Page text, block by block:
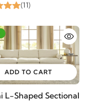
(11)
ADD TO CART
L-Shaped Sectional